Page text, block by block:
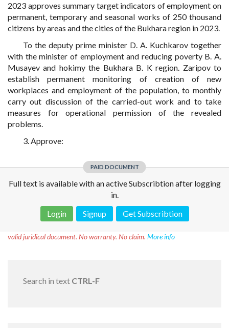
2023 approves summary target indicators of employment on
permanent, temporary and seasonal works of 250 thousand
citizens by areas and the cities of the Bukhara region in 2023.
To the deputy prime minister D. A. Kuchkarov together
with the minister of employment and reducing poverty B. A.
Musayev and hokimy the Bukhara B. K region. Zaripov to
establish permanent monitoring of creation of new
workplaces and employment of the population, to monthly
carry out discussion of the carried-out work and to take
measures for operational permission of the revealed
problems.
3. Approve:
PAID DOCUMENT
Full text is available with an active Subscribtion after logging
in.
Login
Signup Get Subscribtion
valid juridical document. No warranty. No claim. More info
Search in text CTRL-F